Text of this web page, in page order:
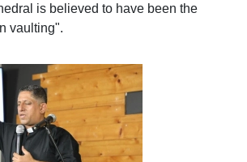
is believed to have been the
vaulting".